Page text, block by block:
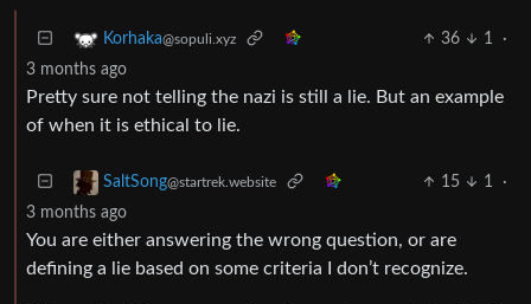
Korhaka@sopuli.xyz 36 1
·
3 months ago
Pretty sure not telling the nazi is still a lie. But an example
of when it is ethical to lie.
SaltSong@startrek.website 15 1
·
3 months ago
You are either answering the wrong question, or are
defining a lie based on some criteria I don’t recognize.